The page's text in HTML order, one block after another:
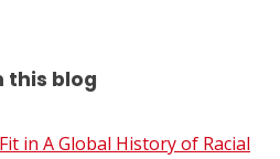
this blog
in A Global History of Racial